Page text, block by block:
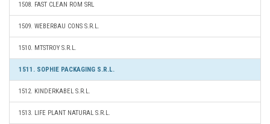
1508. FAST CLEAN ROM SRL
1509. WEBERBAU CONS S.R.L.
1510. MTSTROY S.R.L.
1511. SOPHIE PACKAGING S.R.L.
1512. KINDERKABEL S.R.L.
1513. LIFE PLANT NATURAL S.R.L.